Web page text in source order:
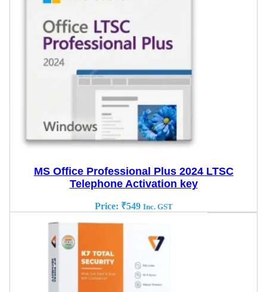
MS Office Professional Plus 2024 LTSC
Telephone Activation key
Price: ₹549 Inc. GST